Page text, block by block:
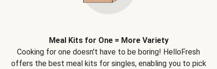
Meal Kits for One = More Variety
Cooking for one doesn't have to be boring! HelloFresh
offers the best meal kits for singles, enabling you to pick